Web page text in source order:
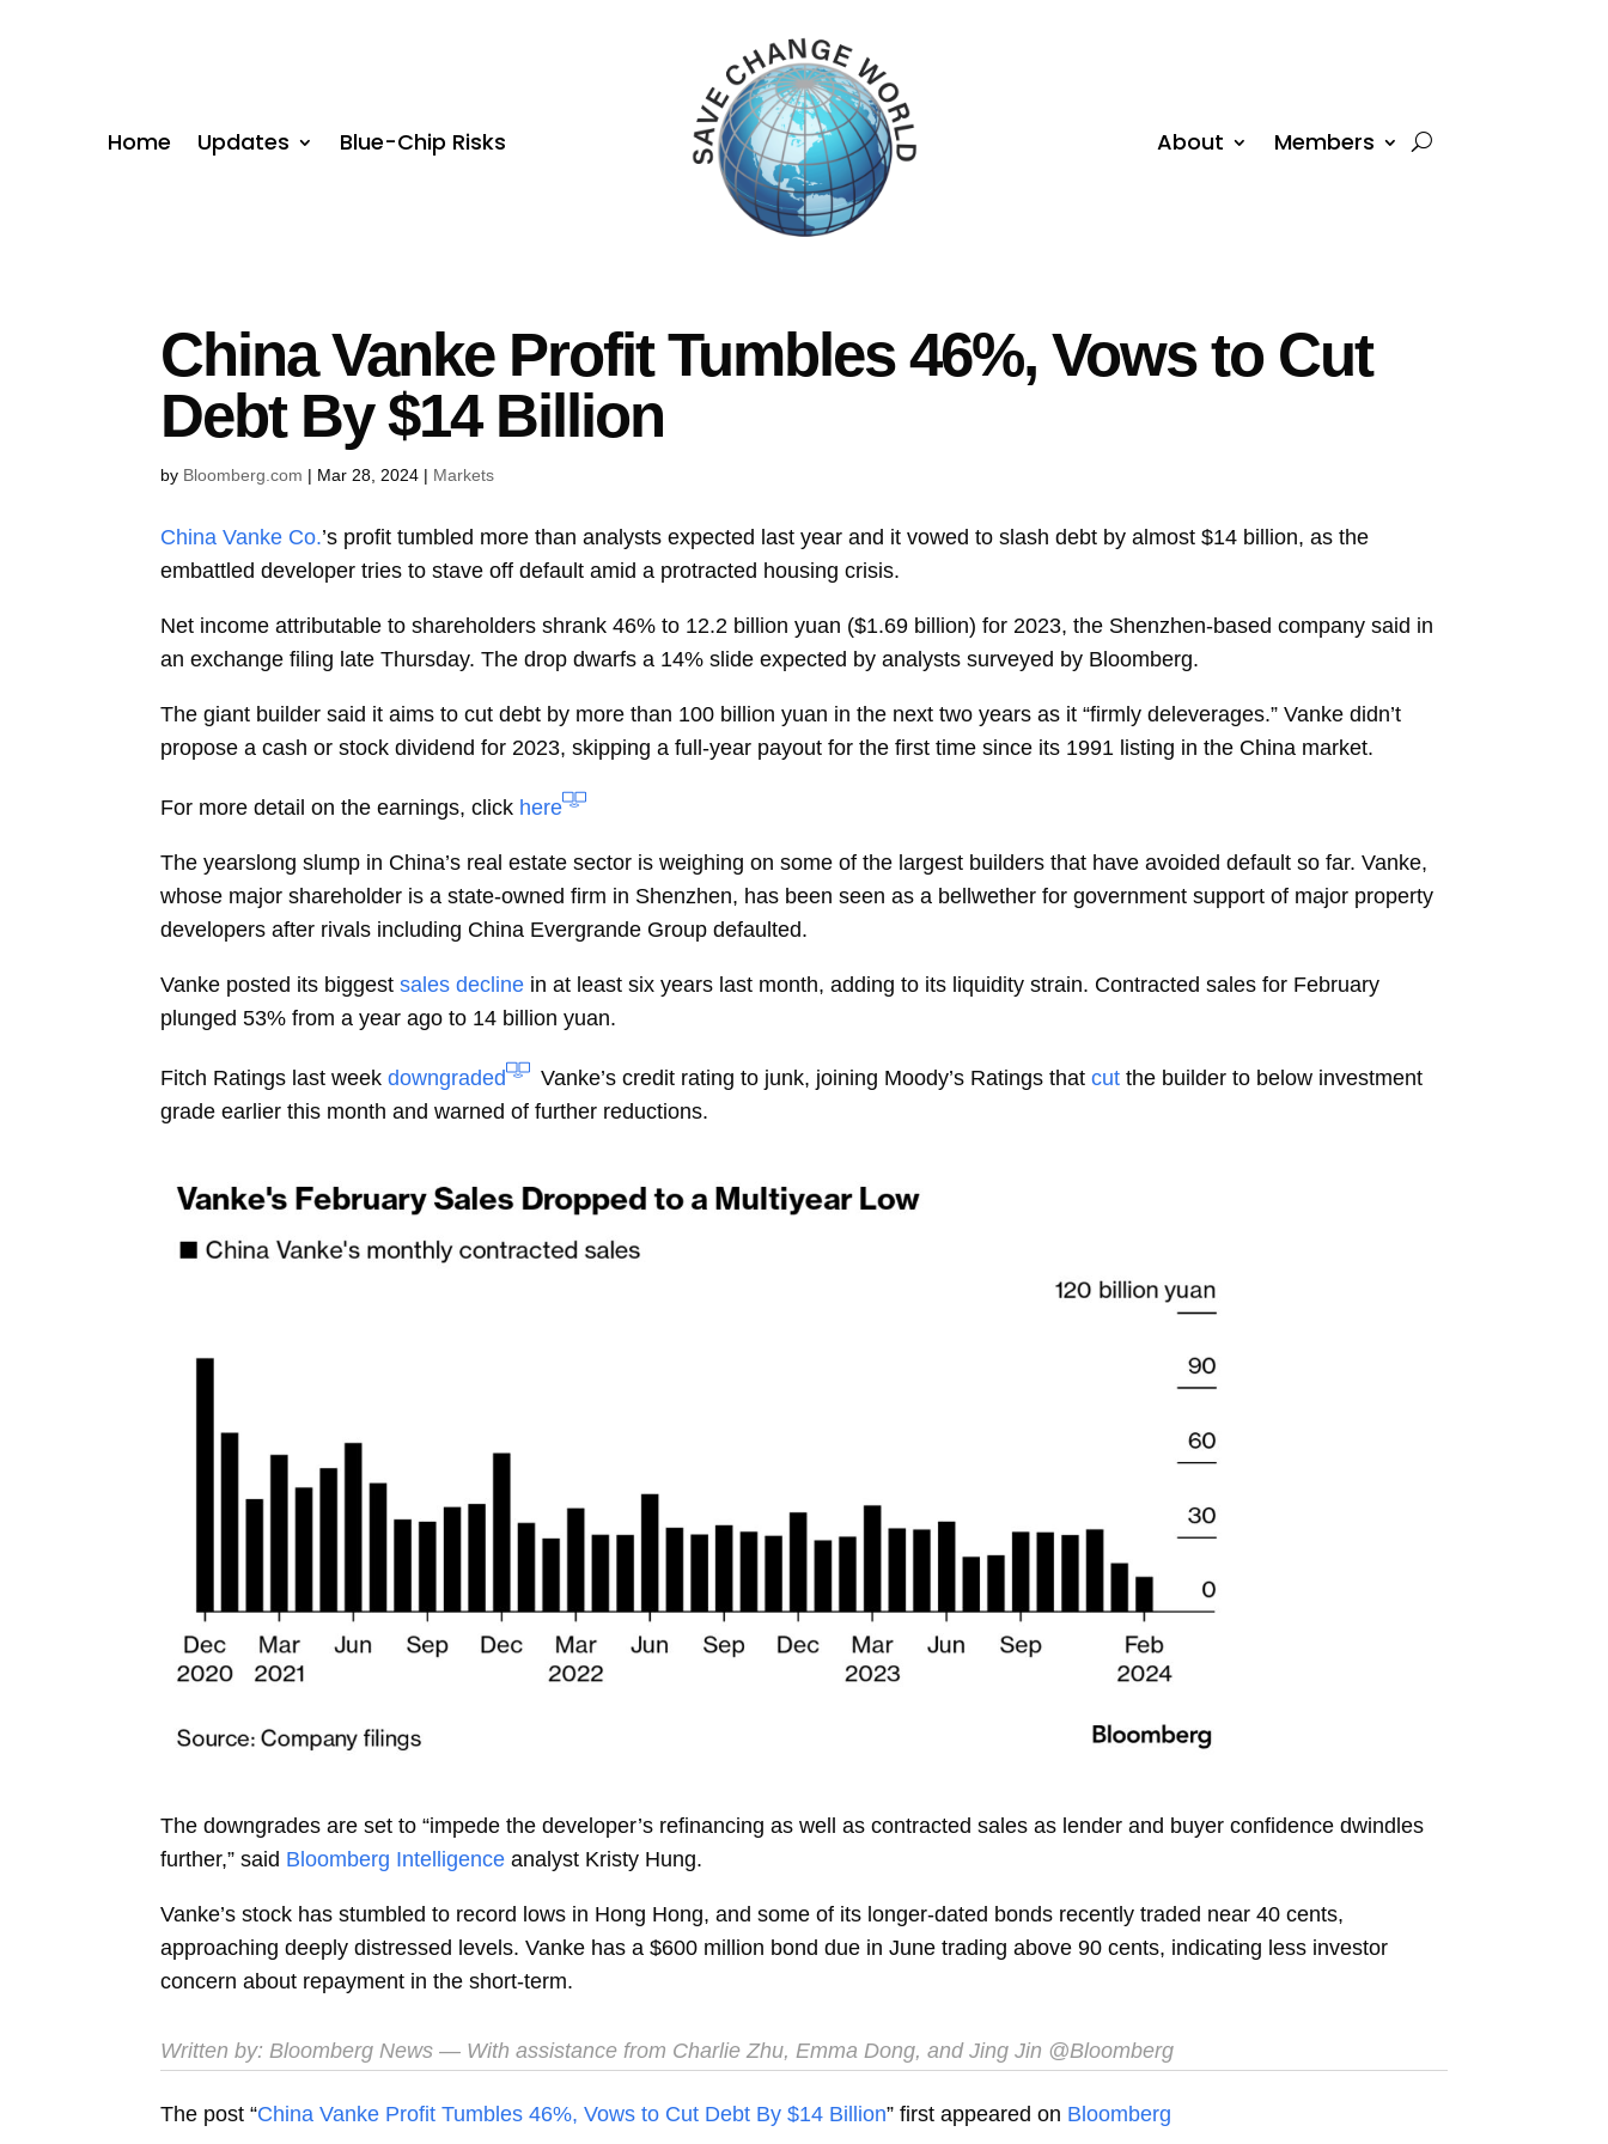
Home Updates Blue-Chip Risks About Members
China Vanke Profit Tumbles 46%, Vows to Cut
Debt By $14 Billion
by Bloomberg.com | Mar 28, 2024 | Markets
China Vanke Co.’s profit tumbled more than analysts expected last year and it vowed to slash debt by almost $14 billion, as the
embattled developer tries to stave off default amid a protracted housing crisis.
Net income attributable to shareholders shrank 46% to 12.2 billion yuan ($1.69 billion) for 2023, the Shenzhen-based company said in
an exchange filing late Thursday. The drop dwarfs a 14% slide expected by analysts surveyed by Bloomberg.
The giant builder said it aims to cut debt by more than 100 billion yuan in the next two years as it “firmly deleverages.” Vanke didn’t
propose a cash or stock dividend for 2023, skipping a full-year payout for the first time since its 1991 listing in the China market.
For more detail on the earnings, click here
The yearslong slump in China’s real estate sector is weighing on some of the largest builders that have avoided default so far. Vanke,
whose major shareholder is a state-owned firm in Shenzhen, has been seen as a bellwether for government support of major property
developers after rivals including China Evergrande Group defaulted.
Vanke posted its biggestsales decline in at least six years last month, adding to its liquidity strain. Contracted sales for February
plunged 53% from a year ago to 14 billion yuan.
Fitch Ratings last weekdowngraded Vanke’s credit rating to junk, joining Moody’s Ratings thatcutthe builder to below investment
grade earlier this month and warned of further reductions.
The downgrades are set to “impede the developer’s refinancing as well as contracted sales as lender and buyer confidence dwindles
further,” said Bloomberg Intelligence analyst Kristy Hung.
Vanke’s stock has stumbled to record lows in Hong Hong, and some of its longer-dated bonds recently traded near 40 cents,
approaching deeply distressed levels. Vanke has a $600 million bond due in June trading above 90 cents, indicating less investor
concern about repayment in the short-term.
Written by: Bloomberg News — With assistance from Charlie Zhu, Emma Dong, and Jing Jin @Bloomberg
The post “China Vanke Profit Tumbles 46%, Vows to Cut Debt By $14 Billion” first appeared on Bloomberg